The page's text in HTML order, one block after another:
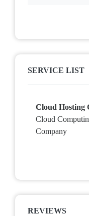
SERVICE LIST
Cloud Hosting
Cloud
Company
REVIEWS